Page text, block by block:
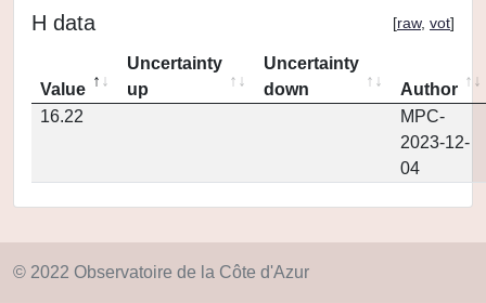
H data [raw, vot]
Value
Uncertainty
up
Uncertainty
down
Author
16.22
MPC-
2023-12-
04
© 2022 Observatoire de la Côte d'Azur